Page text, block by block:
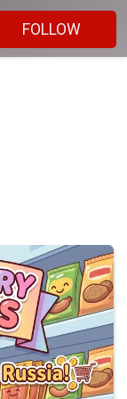
FOLLOW